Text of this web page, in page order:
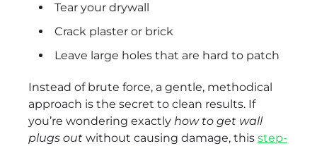
Tear your drywall
Crack plaster or brick
Leave large holes that are hard to patch
Instead of brute force, a gentle, methodical
approach is the secret to clean results. If
you’re wondering exactly how to get wall
plugs out without causing damage, this step-